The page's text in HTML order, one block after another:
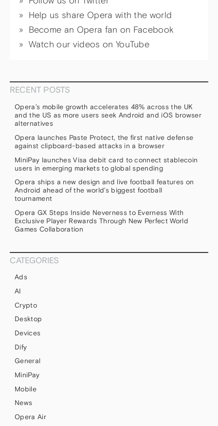
Help us share Opera with the world
Become an Opera fan on Facebook
Watch our videos on YouTube
RECENT POSTS
Opera’s mobile growth accelerates 48% across the UK
and the US as more users seek Android and iOS browser
alternatives
Opera launches Paste Protect, the first native defense
against clipboard-based attacks in a browser
MiniPay launches Visa debit card to connect stablecoin
users in emerging markets to global spending
Opera ships a new design and live football features on
Android ahead of the world’s biggest football
tournament
Opera GX Steps Inside Neverness to Everness With
Exclusive Player Rewards Through New Perfect World
Games Collaboration
CATEGORIES
Ads
AI
Crypto
Desktop
Devices
Dify
General
MiniPay
Mobile
News
Opera Air